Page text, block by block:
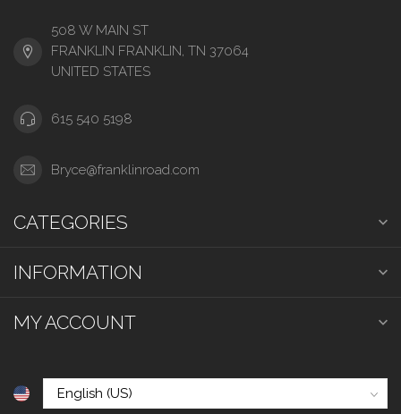
508 W MAIN ST
FRANKLIN FRANKLIN, TN 37064
UNITED STATES
615 540 5198
Bryce@franklinroad.com
CATEGORIES
INFORMATION
MY ACCOUNT